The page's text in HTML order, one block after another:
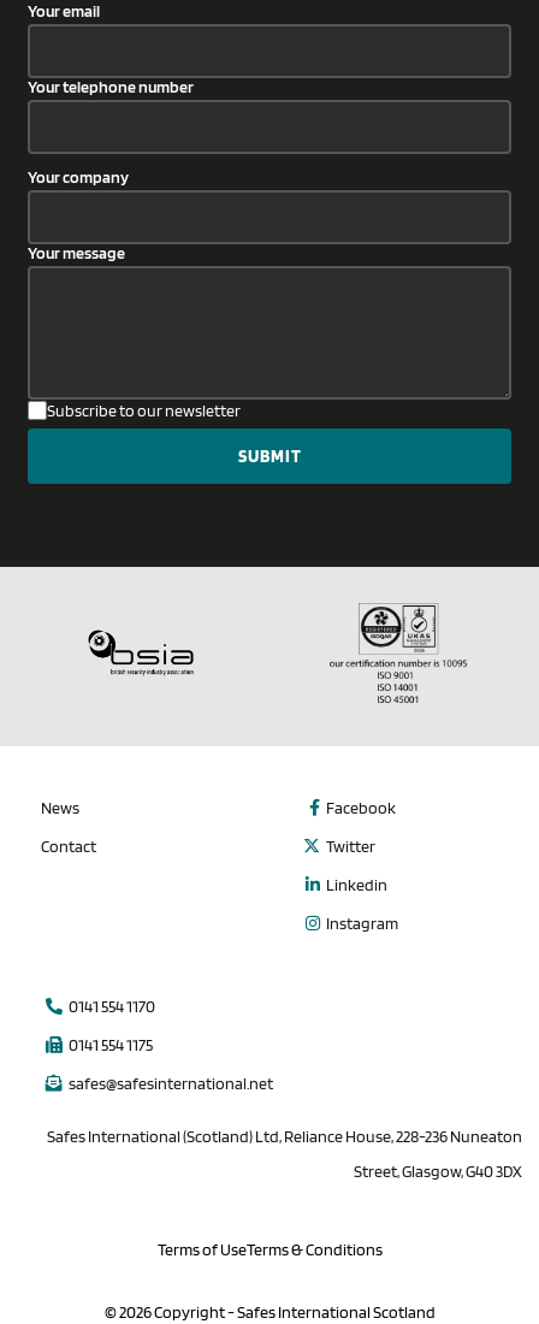
Your email
Your telephone number
Your company
Your message
Subscribe to our newsletter
News
Contact
Facebook
Twitter
Linkedin
Instagram
0141 554 1170
0141 554 1175
safes@safesinternational.net
Safes International (Scotland) Ltd, Reliance House, 228-236 Nuneaton
Street, Glasgow, G40 3DX
Terms of UseTerms & Conditions
© 2026 Copyright - Safes International Scotland